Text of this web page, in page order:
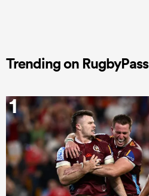
Trending on RugbyPass
1